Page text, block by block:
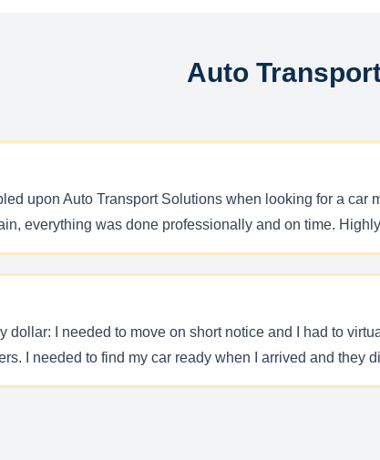
Auto
upon Auto Transport Solutions when looking for a
everything was done professionally and on time.
dollar: I needed to move on short notice and I had to
I needed to find my car ready when I arrived and